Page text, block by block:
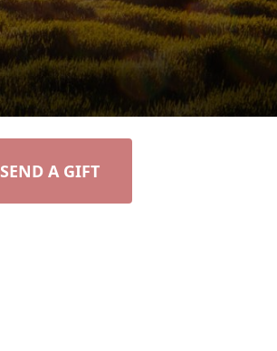
SEND A GIFT